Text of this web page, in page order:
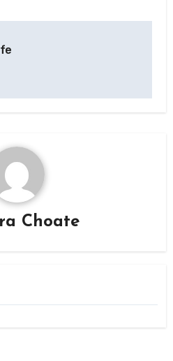
Choate